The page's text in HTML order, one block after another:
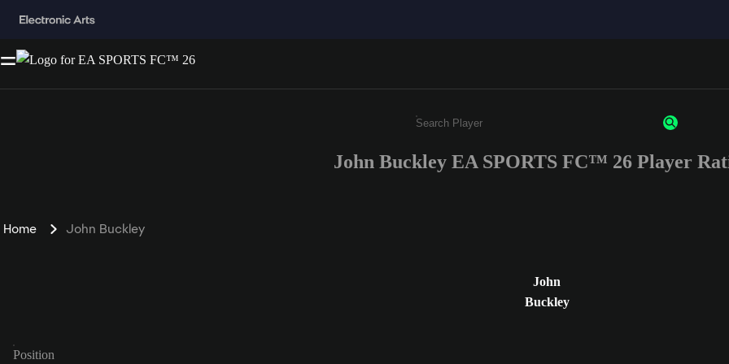
Enter a minimum of 3 characters or numbers
John Buckley EA SPORTS FC™ 26 Player
Home John Buckley
John
Buckley
Position